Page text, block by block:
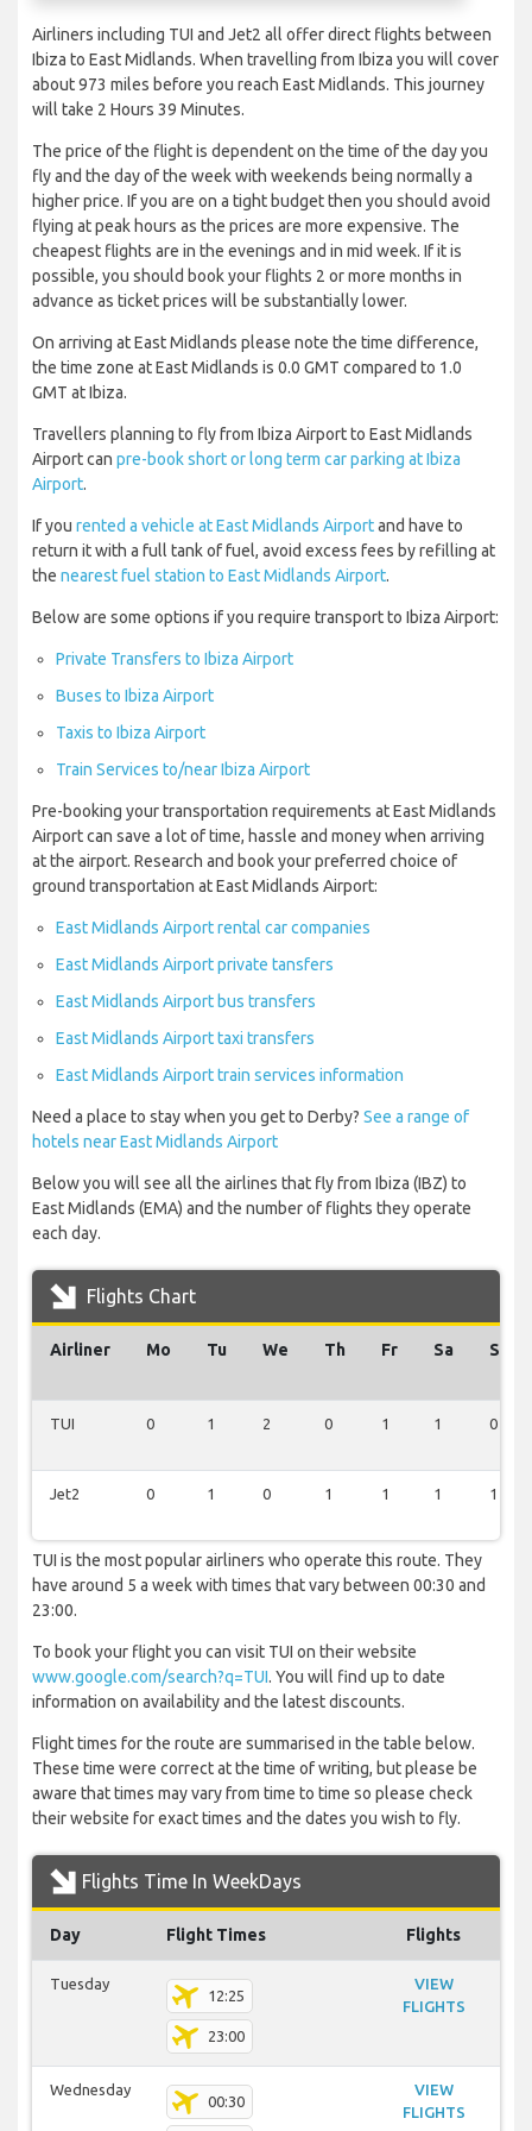
Airliners including TUI and Jet2 all offer direct flights between
Ibiza to East Midlands. When travelling from Ibiza you will cover
about 973 miles before you reach East Midlands. This journey
will take 2 Hours 39 Minutes.
The price of the flight is dependent on the time of the day you
fly and the day of the week with weekends being normally a
higher price. If you are on a tight budget then you should avoid
flying at peak hours as the prices are more expensive. The
cheapest flights are in the evenings and in mid week. If it is
possible, you should book your flights 2 or more months in
advance as ticket prices will be substantially lower.
On arriving at East Midlands please note the time difference,
the time zone at East Midlands is 0.0 GMT compared to 1.0
GMT at Ibiza.
Travellers planning to fly from Ibiza Airport to East Midlands
Airport can pre-book short or long term car parking at Ibiza
Airport.
If you rented a vehicle at East Midlands Airportand have to
return it with a full tank of fuel, avoid excess fees by refilling at
the nearest fuel station to East Midlands Airport.
Below are some options if you require transport to Ibiza Airport:
Private Transfers to Ibiza Airport
Buses to Ibiza Airport
Taxis to Ibiza Airport
Train Services to/near Ibiza Airport
Pre-booking your transportation requirements at East Midlands
Airport can save a lot of time, hassle and money when arriving
at the airport. Research and book your preferred choice of
ground transportation at East Midlands Airport:
East Midlands Airport rental car companies
East Midlands Airport private tansfers
East Midlands Airport bus transfers
East Midlands Airport taxi transfers
East Midlands Airport train services information
Need a place to stay when you get to Derby? See a range of
hotels near East Midlands Airport
Below you will see all the airlines that fly from Ibiza (IBZ) to
East Midlands (EMA) and the number of flights they operate
each day.
Flights Chart
Airliner Mo Tu We Th Fr Sa Su
TUI 0 1 2 0 1 1 0
Jet2 0 1 0 1 1 1 1
TUI is the most popular airliners who operate this route. They
have around 5 a week with times that vary between 00:30 and
23:00.
To book your flight you can visit TUI on their website
www.google.com/search?q=TUI. You will find up to date
information on availability and the latest discounts.
Flight times for the route are summarised in the table below.
These time were correct at the time of writing, but please be
aware that times may vary from time to time so please check
their website for exact times and the dates you wish to fly.
Flights Time In WeekDays
Day Flight Times Flights
Tuesday
12:25
23:00
VIEW
FLIGHTS
Wednesday
00:30
VIEW
FLIGHTS